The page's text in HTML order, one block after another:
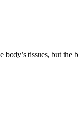
tissues, but